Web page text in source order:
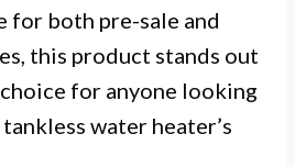
for both pre-sale and
this product stands out
for anyone looking
water heater’s